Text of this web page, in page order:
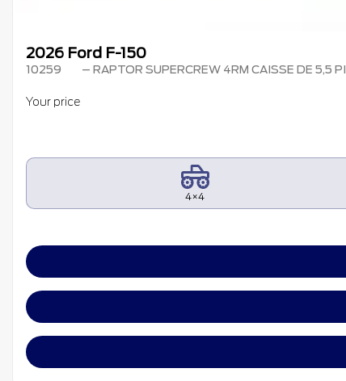
2026 Ford F-150
10259 – RAPTOR SUPERCREW 4RM CAISSE DE 5,5 PI
Your price
4×4